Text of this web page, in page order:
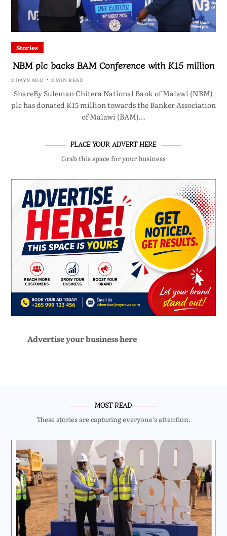
Stories
NBM plc backs BAM Conference with K15 million
2 DAYS AGO 2 MIN READ
ShareBy Suleman Chitera National Bank of Malawi (NBM)
plc has donated K15 million towards the Banker Association
of Malawi (BAM)…
PLACE YOUR ADVERT HERE
Grab this space for your business
Advertise your business here
MOST READ
These stories are capturing everyone’s attention.